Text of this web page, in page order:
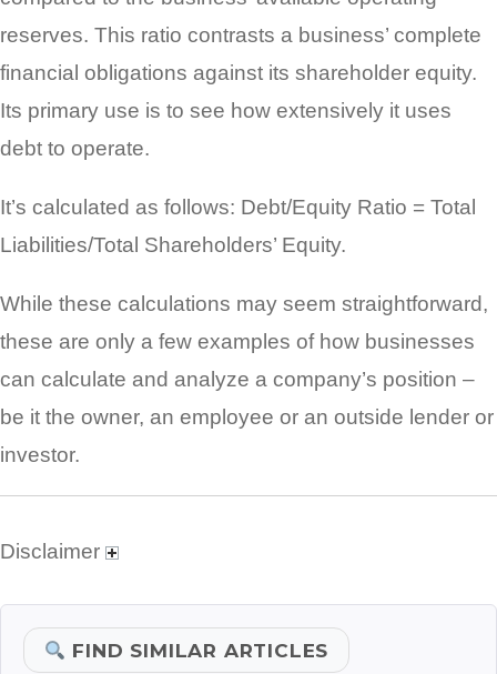
reserves. This ratio contrasts a business’ complete
financial obligations against its shareholder equity.
Its primary use is to see how extensively it uses
debt to operate.
It’s calculated as follows: Debt/Equity Ratio = Total
Liabilities/Total Shareholders’ Equity.
While these calculations may seem straightforward,
these are only a few examples of how businesses
can calculate and analyze a company’s position –
be it the owner, an employee or an outside lender or
investor.
Disclaimer
FIND SIMILAR ARTICLES